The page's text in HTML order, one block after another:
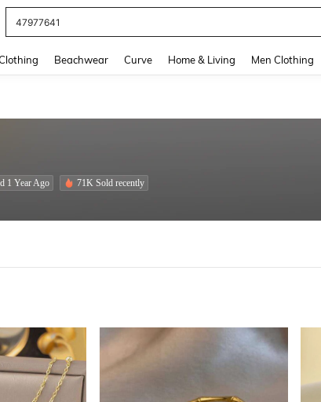
Jeans For Women
Beachwear Curve Home & Living Men Clothing
1 Year Ago 71K Sold recently